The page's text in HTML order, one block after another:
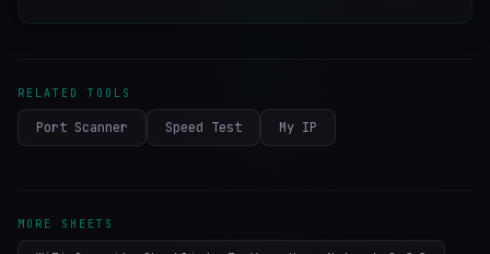
RELATED TOOLS
Port Scanner Speed Test My IP
MORE SHEETS